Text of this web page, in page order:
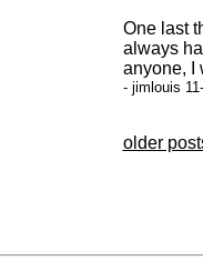
One last
always
anyone, I
- jimlouis
older